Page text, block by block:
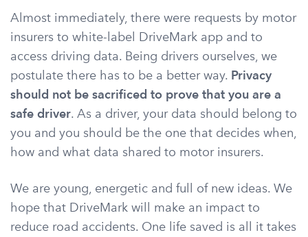
Almost immediately, there were requests by motor
insurers to white-label DriveMark app and to
access driving data. Being drivers ourselves, we
postulate there has to be a better way. Privacy
should not be sacrificed to prove that you are a
safe driver. As a driver, your data should belong to
you and you should be the one that decides when,
how and what data shared to motor insurers.
We are young, energetic and full of new ideas. We
hope that DriveMark will make an impact to
reduce road accidents. One life saved is all it takes